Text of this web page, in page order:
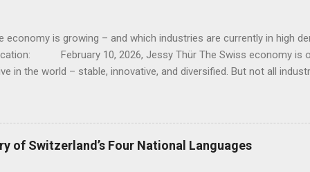
economy is growing – and which industries are currently in high
February 10, 2026, Jessy Thür The Swiss economy is
in the world – stable, innovative, and diversified. But not all
industries are currently booming, why they are growing, and
workers, and investors. 1. Pharmaceuticals and life
and chemical sectors are among the biggest drivers of
of Switzerland’s Four National Languages